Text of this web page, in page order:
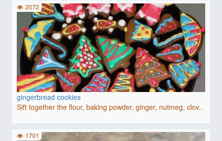
gingerbread cookies
Sift together the flour, baking powder, ginger, nutmeg, clov..
2072
1701